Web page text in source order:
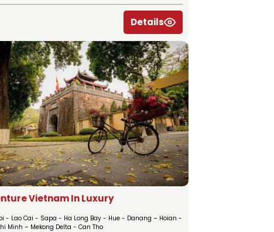
Details
Vietnam In Luxury
- Lao Cai - Sapa - Ha Long Bay - Hue - Danang – Hoian -
Minh – Mekong Delta - Can Tho